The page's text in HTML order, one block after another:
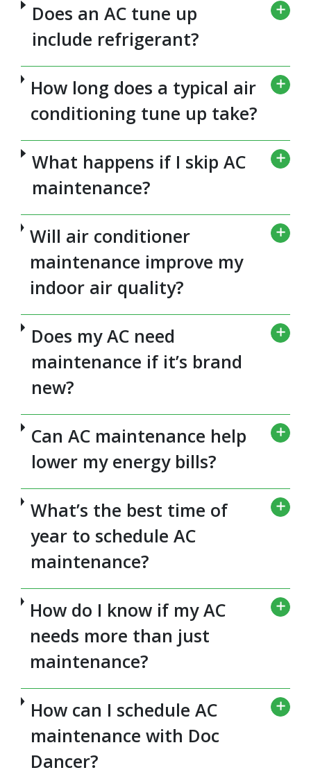
Does an AC tune up
include refrigerant?
How long does a typical air
conditioning tune up take?
What happens if I skip AC
maintenance?
Will air conditioner
maintenance improve my
indoor air quality?
Does my AC need
maintenance if it’s brand
new?
Can AC maintenance help
lower my energy bills?
What’s the best time of
year to schedule AC
maintenance?
How do I know if my AC
needs more than just
maintenance?
How can I schedule AC
maintenance with Doc
Dancer?